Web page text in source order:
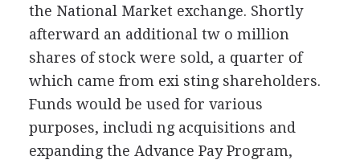
the National Market exchange. Shortly
afterward an additional tw o million
shares of stock were sold, a quarter of
which came from exi sting shareholders.
Funds would be used for various
purposes, includi ng acquisitions and
expanding the Advance Pay Program,